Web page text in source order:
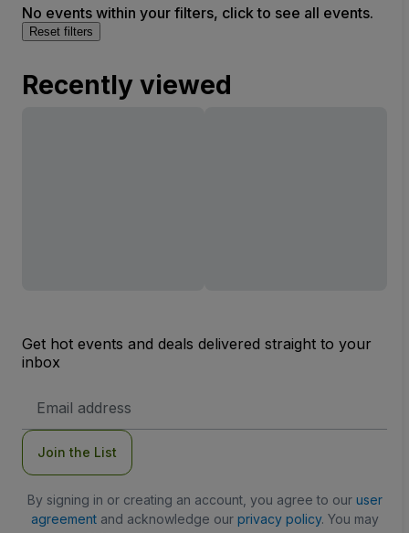
No events within your filters, click to see all events.
Reset filters
Recently viewed
Get hot events and deals delivered straight to your
inbox
Address
Join the List
By signing in or creating an account, you agree to our user
agreementand acknowledge our privacy policy. You may